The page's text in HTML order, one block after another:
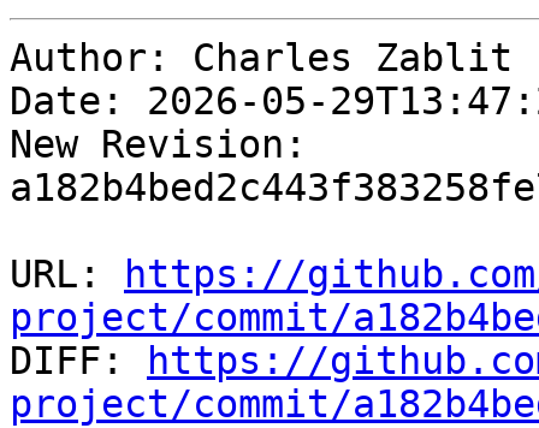
Author: Charles Zablit
Date: 2026-05-
New Revision:
URL:
https://
project/commit/
DIFF:
https://
project/commit/